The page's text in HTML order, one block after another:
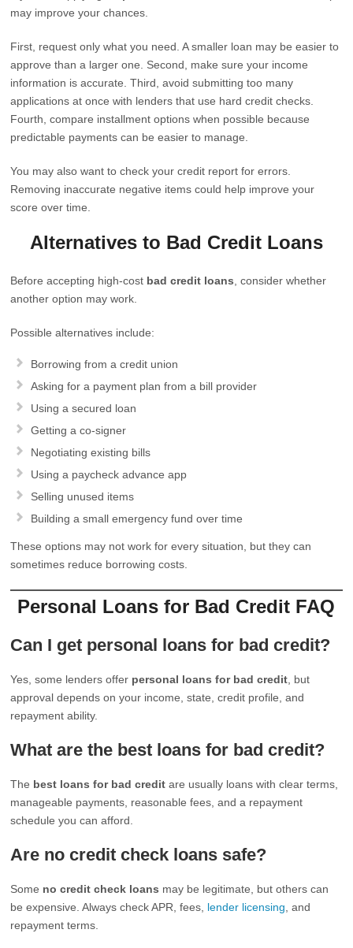
may improve your chances.
First, request only what you need. A smaller loan may be easier to
approve than a larger one. Second, make sure your income
information is accurate. Third, avoid submitting too many
applications at once with lenders that use hard credit checks.
Fourth, compare installment options when possible because
predictable payments can be easier to manage.
You may also want to check your credit report for errors.
Removing inaccurate negative items could help improve your
score over time.
Alternatives to Bad Credit Loans
Before accepting high-cost bad credit loans , consider whether
another option may work.
Possible alternatives include:
Borrowing from a credit union
Asking for a payment plan from a bill provider
Using a secured loan
Getting a co-signer
Negotiating existing bills
Using a paycheck advance app
Selling unused items
Building a small emergency fund over time
These options may not work for every situation, but they can
sometimes reduce borrowing costs.
Personal Loans for Bad Credit FAQ
Can I get personal loans for bad credit?
Yes, some lenders offer personal loans for bad credit , but
approval depends on your income, state, credit profile, and
repayment ability.
What are the best loans for bad credit?
The best loans for bad credit are usually loans with clear terms,
manageable payments, reasonable fees, and a repayment
schedule you can afford.
Are no credit check loans safe?
Some no credit check loans may be legitimate, but others can
be expensive. Always check APR, fees, lender licensing , and
repayment terms.